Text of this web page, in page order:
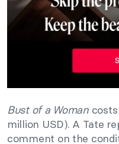
Bust of a Womancosts
million USD). A Tate
comment on the